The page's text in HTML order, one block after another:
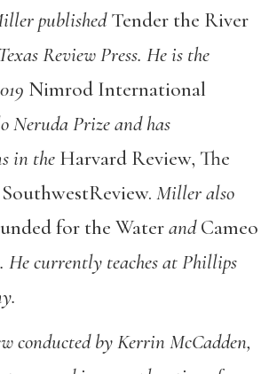
publishedTender the River
Review Press. He is the
Nimrod International
Neruda Prize and has
in the Harvard Review, The
Miller also
for the WaterandCameo
. He currently teaches at Phillips
conducted by Kerrin McCadden,